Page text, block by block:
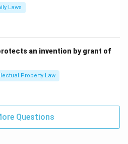
Laws
an invention by grant of
Property Law
Questions